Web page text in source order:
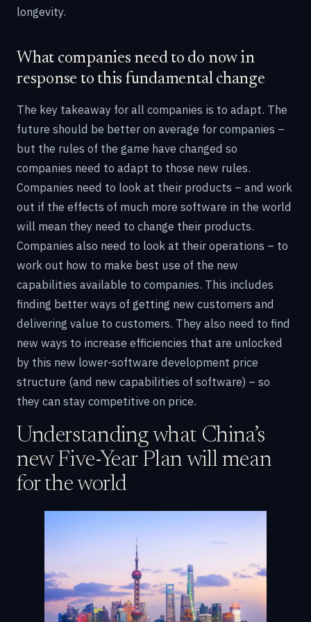
longevity.
What companies need to do now in
response to this fundamental change
The key takeaway for all companies is to adapt. The
future should be better on average for companies –
but the rules of the game have changed so
companies need to adapt to those new rules.
Companies need to look at their products – and work
out if the effects of much more software in the world
will mean they need to change their products.
Companies also need to look at their operations – to
work out how to make best use of the new
capabilities available to companies. This includes
finding better ways of getting new customers and
delivering value to customers. They also need to find
new ways to increase efficiencies that are unlocked
by this new lower-software development price
structure (and new capabilities of software) – so
they can stay competitive on price.
Understanding what China’s
new Five-Year Plan will mean
for the world